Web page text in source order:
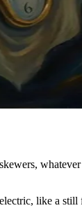
like a still